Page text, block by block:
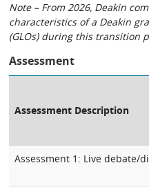
Note – From 2026, Deakin
characteristics of a Deakin
(GLOs) during this transition
Assessment
Assessment Description
Assessment 1: Live debate/